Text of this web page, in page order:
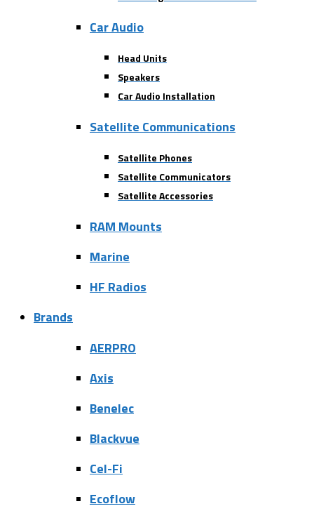
Car Audio
Head Units
Speakers
Car Audio Installation
Satellite Communications
Satellite Phones
Satellite Communicators
Satellite Accessories
RAM Mounts
Marine
HF Radios
Brands
AERPRO
Axis
Benelec
Blackvue
Cel-Fi
Ecoflow